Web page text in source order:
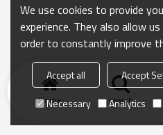
Home search
We use cookies to provide
experience. They also allow
order to constantly improve
Accept all Accept
Necessary
Analytics